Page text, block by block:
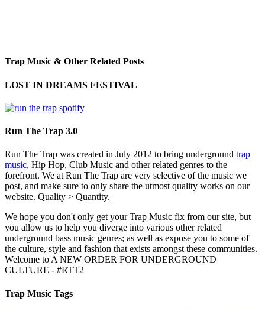
Trap Music & Other Related Posts
LOST IN DREAMS FESTIVAL
Run The Trap 3.0
Run The Trap was created in July 2012 to bring underground trap
music, Hip Hop, Club Music and other related genres to the
forefront. We at Run The Trap are very selective of the music we
post, and make sure to only share the utmost quality works on our
website. Quality > Quantity.
We hope you don't only get your Trap Music fix from our site, but
you allow us to help you diverge into various other related
underground bass music genres; as well as expose you to some of
the culture, style and fashion that exists amongst these communities.
Welcome to A NEW ORDER FOR UNDERGROUND
CULTURE - #RTT2
Trap Music Tags